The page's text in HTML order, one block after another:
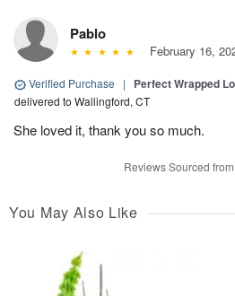
Pablo
February 16,
Verified Purchase | Perfect Wrapped
delivered to Wallingford, CT
She loved it, thank you so much.
Reviews Sourced
You May Also Like